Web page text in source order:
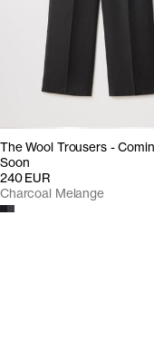
The Wool Trousers -
Soon
240 EUR
Charcoal Melange